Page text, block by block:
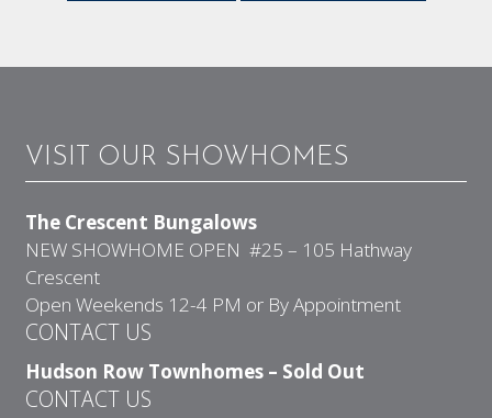
VISIT OUR SHOWHOMES
The Crescent Bungalows
NEW SHOWHOME OPEN #25 – 105 Hathway
Crescent
Open Weekends 12-4 PM or By Appointment
CONTACT US
Hudson Row Townhomes – Sold Out
CONTACT US